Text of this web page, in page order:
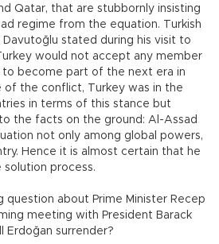
Qatar, that are stubbornly insisting
regime from the equation. Turkish
Davutoğlu stated during his visit to
would not accept any member
become part of the next era in
of the conflict, Turkey was in the
in terms of this stance but
the facts on the ground: Al-Assad
not only among global powers,
Hence it is almost certain that he
process.
question about Prime Minister Recep
meeting with President Barack
Erdoğan surrender?